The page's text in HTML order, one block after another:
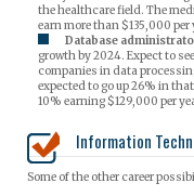
the healthcare field. The
earn more than $135,000 per
Database
growth by 2024. Expect to
companies in data
expected to go up 26% in
10% earning $129,000 per
Information
Some of the other career